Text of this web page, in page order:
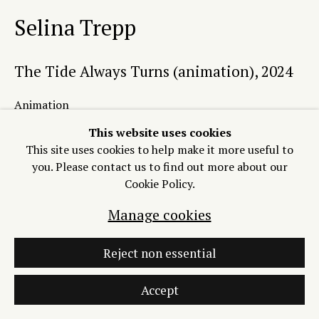
Manage cookies
Site by Artlogic
This website uses cookies
This site uses cookies to help make it more useful to
you. Please contact us to find out more about our
Cookie Policy.
Manage cookies
Reject non essential
Accept
Selina Trepp
The Tide Always Turns (animation),2024
Animation
Edition of 16 plus 1 artist's proof
Copyright The Artist
accompanying etching for $2000)
Add to Cart
INQUIRE